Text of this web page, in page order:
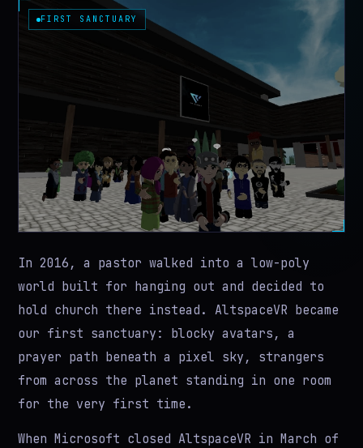
FIRST SANCTUARY
In 2016, a pastor walked into a low-poly
world built for hanging out and decided to
hold church there instead. AltspaceVR became
our first sanctuary: blocky avatars, a
prayer path beneath a pixel sky, strangers
from across the planet standing in one room
for the very first time.
When Microsoft closed AltspaceVR in March of